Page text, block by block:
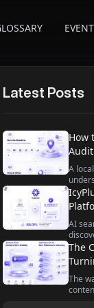
Latest Posts
How
A
AI
The
The